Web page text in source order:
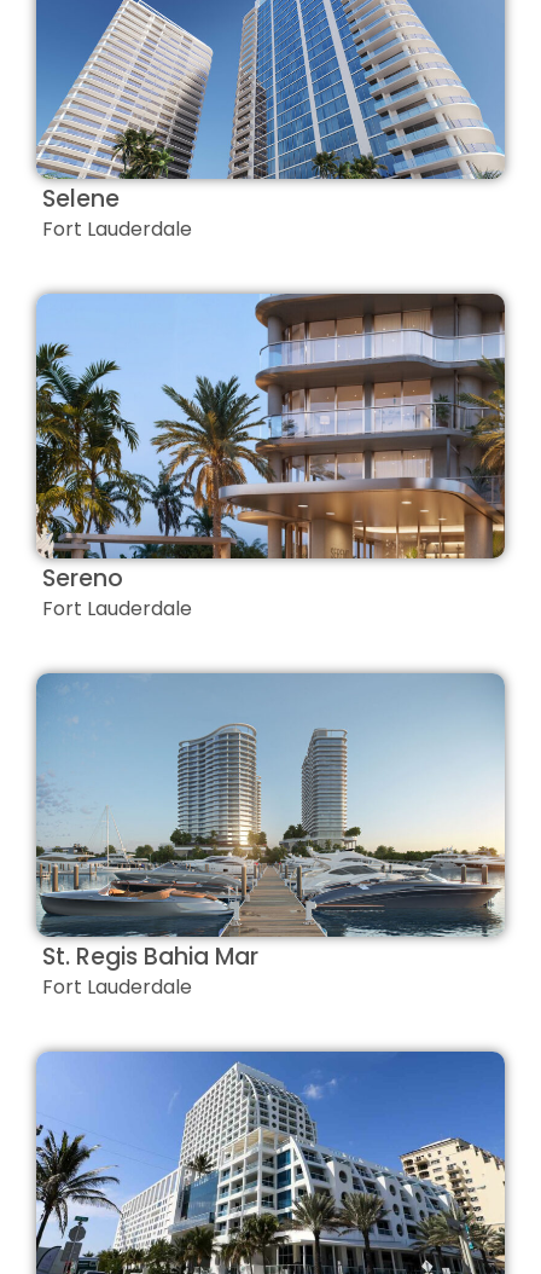
Selene
Fort Lauderdale
Sereno
Fort Lauderdale
St. Regis Bahia Mar
Fort Lauderdale